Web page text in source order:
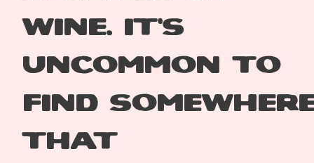
wine. It’s
uncommon to
find
that